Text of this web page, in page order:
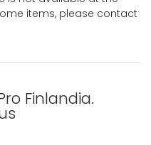
items, please contact
Finlandia.